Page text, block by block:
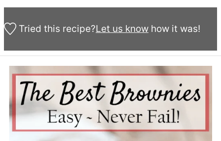
Tried this recipe?Let us knowhow it was!